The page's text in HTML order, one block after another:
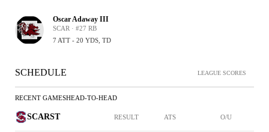
Oscar Adaway III
SCAR · #27 RB
7 ATT - 20 YDS, TD
SCHEDULE LEAGUE SCORES
RECENT GAMESHEAD-TO-HEAD
SCARST RESULT ATS O/U